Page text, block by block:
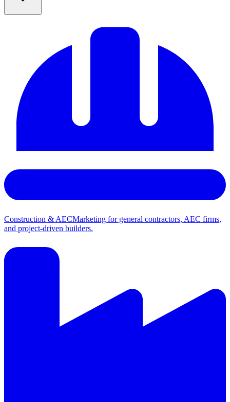
Construction & AECMarketing for general contractors, AEC firms,
and project-driven builders.